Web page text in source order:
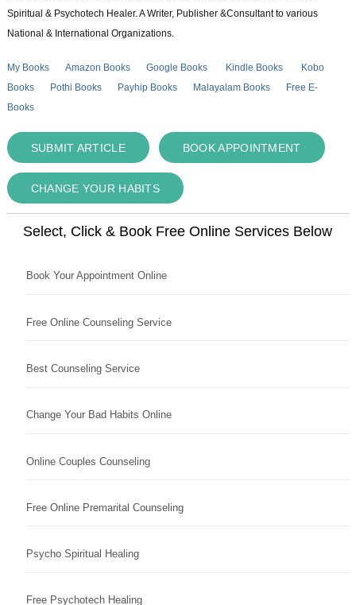
Spiritual & Psychotech Healer. A Writer, Publisher &Consultant to various
National & International Organizations.
My Books Amazon Books Google Books Kindle Books
Kobo
Books
Pothi Books Payhip Books Malayalam Books
Free E-
Books
SUBMIT ARTICLE BOOK APPOINTMENT
CHANGE YOUR HABITS
Select, Click & Book Free Online Services Below
Book Your Appointment Online
Free Online Counseling Service
Best Counseling Service
Change Your Bad Habits Online
Online Couples Counseling
Free Online Premarital Counseling
Psycho Spiritual Healing
Free Psychotech Healing